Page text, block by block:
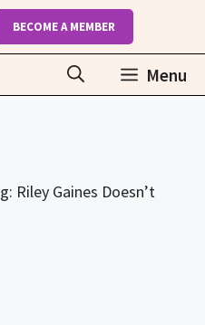
BECOME A MEMBER
Menu
Riley Gaines Doesn’t